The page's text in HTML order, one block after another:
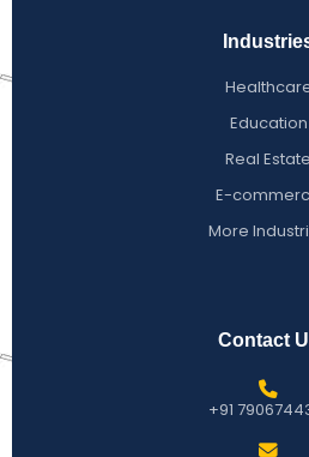
Education
Real Estate
E-
More
Contact
+91